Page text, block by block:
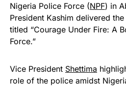
Nigeria Police Force (NPF) in
President Kashim delivered the
titled “Courage Under Fire: A
Force.”
Vice President Shettima
role of the police amidst